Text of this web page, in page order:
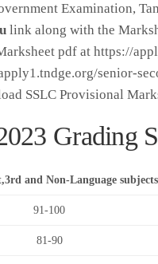
Examination,
link along with the
pdf at https://
senior-
SSLC Provisional
Grading
and Non-Language subjects
91-100
81-90